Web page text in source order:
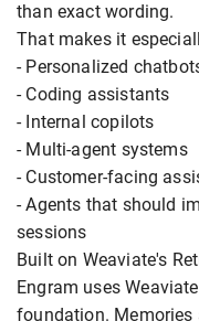
than exact wording.
That makes it
- Personalized
- Coding assistants
- Internal copilots
- Multi-agent systems
- Customer-facing
- Agents that should
sessions
Built on Weaviate's
Engram uses
foundation. Memories